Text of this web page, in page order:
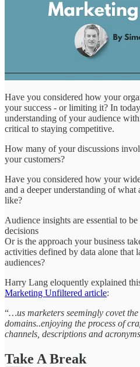
Have you considered how your
your success - or limiting it? In
understanding of your audience
critical to staying competitive.
How many of your discussions
your customers?
Have you considered how your
and a deeper understanding of
like?
Audience insights are essential to
decisions
Or is the approach your business
activities defined by data alone that
audiences?
Harry Lang eloquently explained
Marketing Unfiltered article:
“…us marketers seemingly covet
domains..enjoying the process of
channels, descriptions and
Take A Break